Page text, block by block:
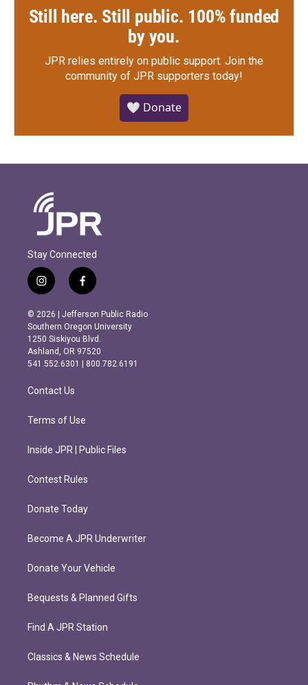
Still here. Still public. 100% funded
by you.
JPR relies entirely on public support. Join the
community of JPR supporters today!
🤍 Donate
Stay Connected
i
n
s
t
a
g
r
m
f
a
c
e
b
o
o
k
© 2026 | Jefferson Public Radio
Southern Oregon University
1250 Siskiyou Blvd.
Ashland, OR 97520
541.552.6301 | 800.782.6191
Contact Us
Terms of Use
Inside JPR | Public Files
Contest Rules
Donate Today
Become A JPR Underwriter
Donate Your Vehicle
Bequests & Planned Gifts
Find A JPR Station
Classics & News Schedule